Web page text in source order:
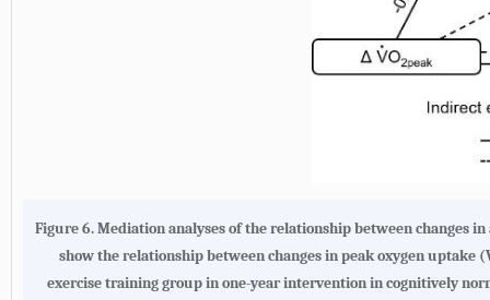
Figure 6.Mediation analyses of the relationship between changes
show the relationship between changes in peak oxygen uptake
exercise training group in one-year intervention in cognitively